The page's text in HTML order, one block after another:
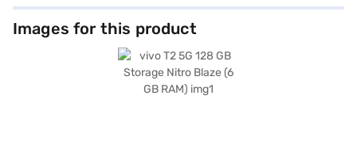
Images for this product